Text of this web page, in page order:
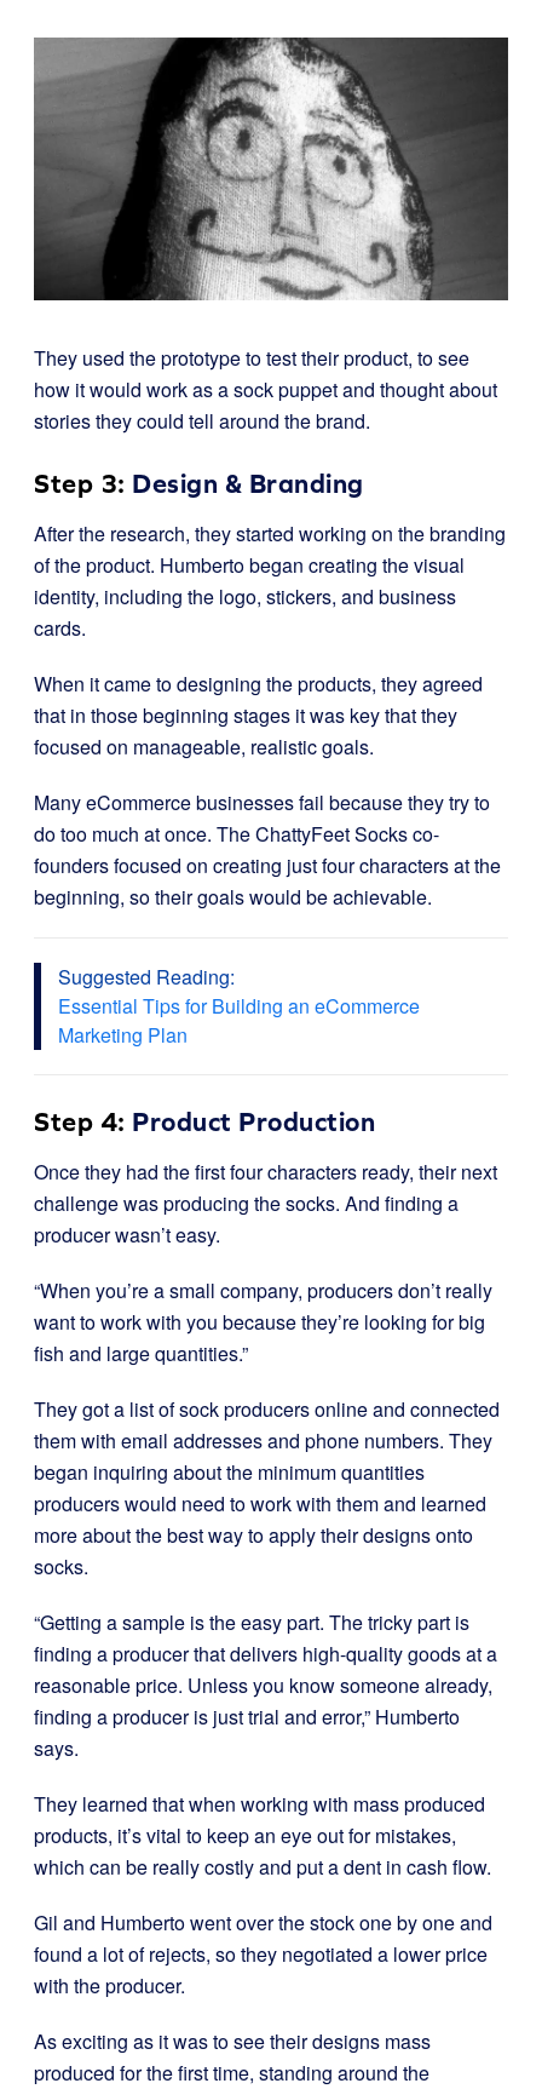
They used the prototype to test their product, to see
how it would work as a sock puppet and thought about
stories they could tell around the brand.
Step 3: Design & Branding
After the research, they started working on the branding
of the product. Humberto began creating the visual
identity, including the logo, stickers, and business
cards.
When it came to designing the products, they agreed
that in those beginning stages it was key that they
focused on manageable, realistic goals.
Many eCommerce businesses fail because they try to
do too much at once. The ChattyFeet Socks co-
founders focused on creating just four characters at the
beginning, so their goals would be achievable.
Suggested Reading:
Essential Tips for Building an eCommerce
Marketing Plan
Step 4: Product Production
Once they had the first four characters ready, their next
challenge was producing the socks. And finding a
producer wasn’t easy.
“When you’re a small company, producers don’t really
want to work with you because they’re looking for big
fish and large quantities.”
They got a list of sock producers online and connected
them with email addresses and phone numbers. They
began inquiring about the minimum quantities
producers would need to work with them and learned
more about the best way to apply their designs onto
socks.
“Getting a sample is the easy part. The tricky part is
finding a producer that delivers high-quality goods at a
reasonable price. Unless you know someone already,
finding a producer is just trial and error,” Humberto
says.
They learned that when working with mass produced
products, it’s vital to keep an eye out for mistakes,
which can be really costly and put a dent in cash flow.
Gil and Humberto went over the stock one by one and
found a lot of rejects, so they negotiated a lower price
with the producer.
As exciting as it was to see their designs mass
produced for the first time, standing around the